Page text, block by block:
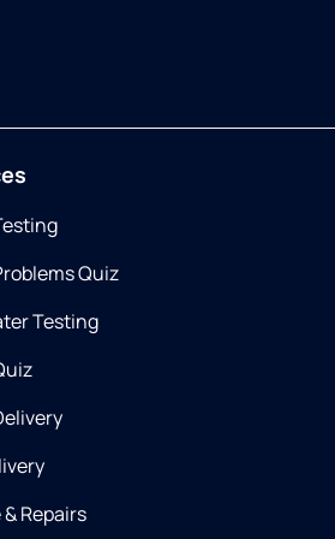
Quiz
Testing
Repairs